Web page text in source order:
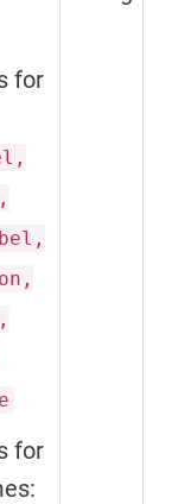
for
for